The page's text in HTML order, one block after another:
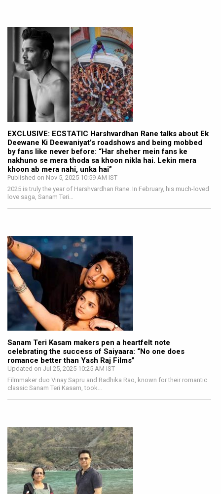
EXCLUSIVE: ECSTATIC Harshvardhan Rane talks about Ek
Deewane Ki Deewaniyat’s roadshows and being mobbed
by fans like never before: “Har sheher mein fans ke
nakhuno se mera thoda sa khoon nikla hai. Lekin mera
khoon ab mera nahi, unka hai”
Published on Nov 5, 2025 10:59 AM IST
2025 is truly the year of Harshvardhan Rane. In February, his much-loved
love saga, Sanam Teri…
Sanam Teri Kasam makers pen a heartfelt note
celebrating the success of Saiyaara: “No one does
romance better than Yash Raj Films”
Updated on Jul 25, 2025 10:25 AM IST
Filmmaker duo Vinay Sapru and Radhika Rao, known for their romantic
classic Sanam Teri Kasam, took…